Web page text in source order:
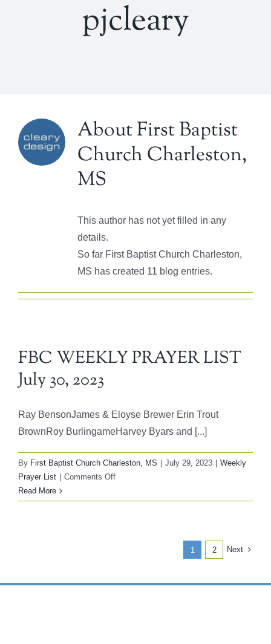
pjcleary
AboutFirst Baptist
Church Charleston,
MS
This author has not yet filled in any
details.
So far First Baptist Church Charleston,
MS has created 11 blog entries.
FBC WEEKLY PRAYER LIST
July 30, 2023
Ray BensonJames & Eloyse Brewer Erin Trout
BrownRoy BurlingameHarvey Byars and [...]
By First Baptist Church Charleston, MS July 29, 2023
Weekly
Prayer List
Comments Offon
WEEKLY
Read More
1 2 Next